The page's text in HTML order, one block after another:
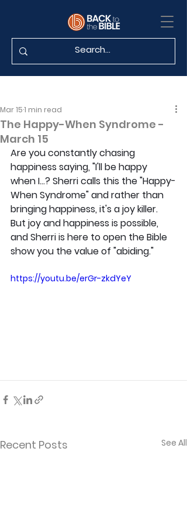
The Happy-When Syndrome -
March 15
Mar 151 min read
Are you constantly chasing
happiness saying, "I'll be happy
when I...? Sherri calls this the "Happy-
When Syndrome" and rather than
bringing happiness, it's a joy killer.
But joy and happiness is possible,
and Sherri is here to open the Bible
show you the value of "abiding."
https://youtu.be/erGr-zkdYeY
Recent Posts See All